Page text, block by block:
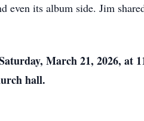
even its album side. Jim
March 21, 2026, at
hall.